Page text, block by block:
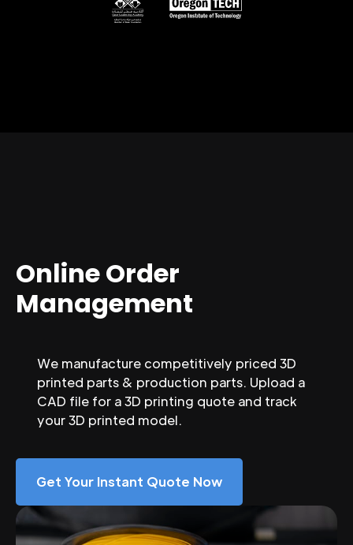
Online Order
Management
We manufacture competitively priced 3D
printed parts & production parts. Upload a
CAD file for a 3D printing quote and track
your 3D printed model.
Get Your Instant Quote Now